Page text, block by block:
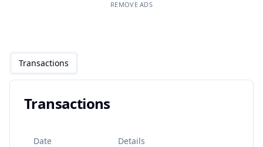
REMOVE ADS
Transactions
Transactions
Date Details